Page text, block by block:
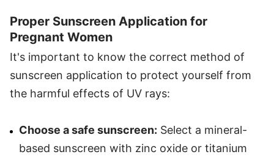
Proper Sunscreen Application for
Pregnant Women
It's important to know the correct method of
sunscreen application to protect yourself from
the harmful effects of UV rays:
Choose a safe sunscreen: Select a mineral-
based sunscreen with zinc oxide or titanium